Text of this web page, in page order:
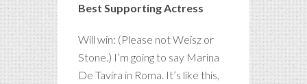
Best Supporting Actress
Will win: (Please not Weisz or
Stone.) I’m going to say Marina
De Tavira in Roma. It’s like this,